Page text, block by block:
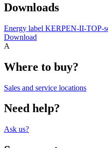
Downloads
Energy label KERPEN-II-TOP-
Download
A
Where to buy?
Sales and service locations
Need help?
Ask us?